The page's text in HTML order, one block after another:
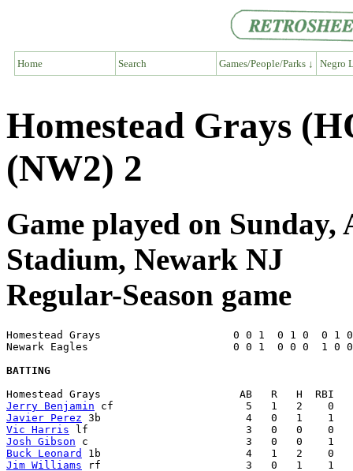
Home Search Games/People/Parks ↓ Negro
Homestead Grays
(NW2) 2
Game played on
Stadium, Newark NJ
Regular-Season game
Homestead Grays                     0 0 1  0 1 0  0 1
Newark Eagles                       0 0 1  0 0 0  1 0
BATTING
Jerry Benjamin
Javier Perez
Vic Harris
Josh Gibson
Buck Leonard
Jim Williams